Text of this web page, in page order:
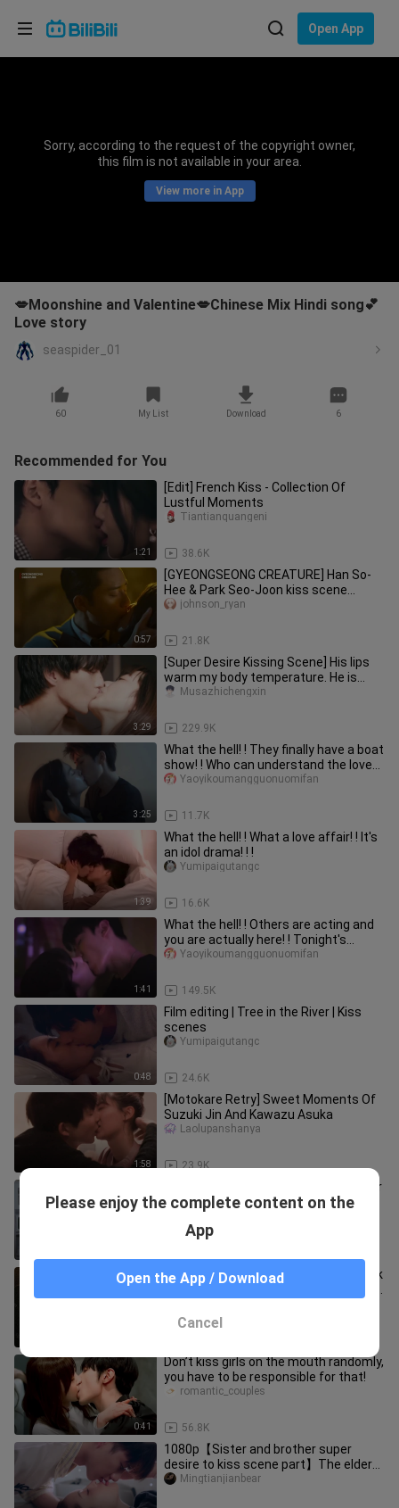
Open App
Sorry, according to the request of the copyright owner,
this film is not available in your area.
View more in App
💋Moonshine and Valentine💋Chinese Mix Hindi song💕
Love story
seaspider_01
60 My List Download 6
Recommended for You
1:21
[Edit] French Kiss - Collection Of
Lustful Moments
38.6K
Tiantianquangeni
0:57
[GYEONGSEONG CREATURE] Han So-
Hee & Park Seo-Joon kiss scene
#drama
21.8K
johnson_ryan
3:29
[Super Desire Kissing Scene] His lips
warm my body temperature. He is
always Mr. Shi's lover. Can he
229.9K
Musazhichengxin
3:25
What the hell! ! They finally have a boat
show! ! Who can understand the love
between two childhood
11.7K
Yaoyikoumangguonuomifan
1:39
What the hell! ! What a love affair! ! It's
an idol drama! ! !
16.6K
Yumipaigutangc
1:41
What the hell! ! Others are acting and
you are actually here! ! Tonight's
dream material is again! !
149.5K
Yaoyikoumangguonuomifan
0:48
Film editing | Tree in the River | Kiss
scenes
24.6K
Yumipaigutangc
1:58
[Motokare Retry] Sweet Moments Of
Suzuki Jin And Kawazu Asuka
23.9K
Laolupanshanya
I'm thirsty and want to drink the water
from your mouth
Di Xin Gravity & "Who cares about peak
or non-peak periods? We should have
0:41
Don’t kiss girls on the mouth randomly,
you have to be responsible for that!
56.8K
romantic_couples
1080p【Sister and brother super
desire to kiss scene part】The elder
sister is too good at teasing the
Mingtianjianbear
Please enjoy the complete content on the
App
Open the App / Download
Cancel
Choose your language